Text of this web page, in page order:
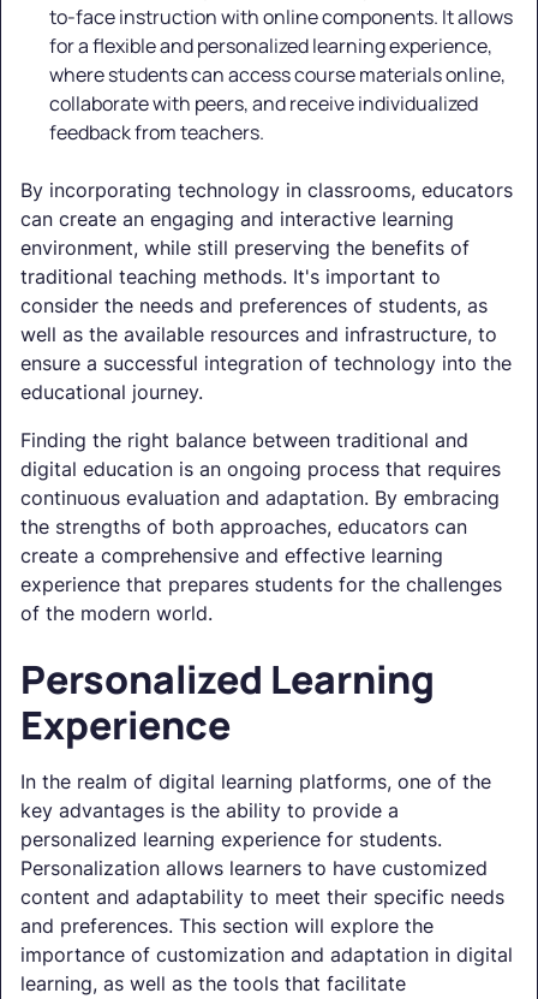
to-face instruction with online components. It allows
for a flexible and personalized learning experience,
where students can access course materials online,
collaborate with peers, and receive individualized
feedback from teachers.
By incorporating technology in classrooms, educators
can create an engaging and interactive learning
environment, while still preserving the benefits of
traditional teaching methods. It's important to
consider the needs and preferences of students, as
well as the available resources and infrastructure, to
ensure a successful integration of technology into the
educational journey.
Finding the right balance between traditional and
digital education is an ongoing process that requires
continuous evaluation and adaptation. By embracing
the strengths of both approaches, educators can
create a comprehensive and effective learning
experience that prepares students for the challenges
of the modern world.
Personalized Learning
Experience
In the realm of digital learning platforms, one of the
key advantages is the ability to provide a
personalized learning experience for students.
Personalization allows learners to have customized
content and adaptability to meet their specific needs
and preferences. This section will explore the
importance of customization and adaptation in digital
learning, as well as the tools that facilitate